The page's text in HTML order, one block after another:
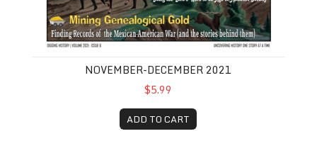
NOVEMBER-DECEMBER 2021
$5.99
ADD TO CART